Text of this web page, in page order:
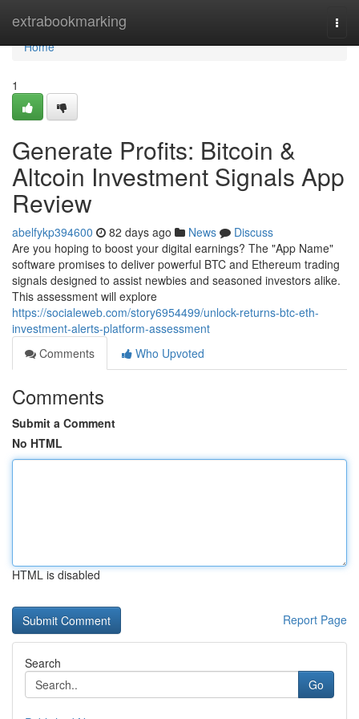
extrabookmarking
Home
Home
1
Generate Profits: Bitcoin &
Altcoin Investment Signals App
Review
abelfykp394600 82 days ago News
Discuss
Are you hoping to boost your digital earnings? The "App Name"
software promises to deliver powerful BTC and Ethereum trading
signals designed to assist newbies and seasoned investors alike.
This assessment will explore
https://socialeweb.com/story6954499/unlock-returns-btc-eth-
investment-alerts-platform-assessment
Comments
Who Upvoted
Comments
Submit a Comment
No HTML
HTML is disabled
Report Page
Search
Go